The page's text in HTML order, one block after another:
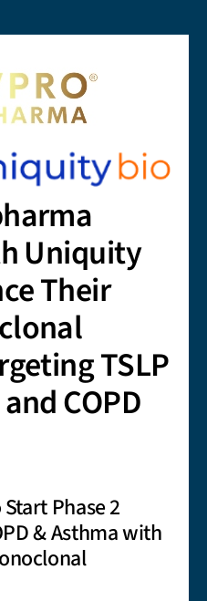
Uniquity
Their
TSLP
COPD
Phase 2
& Asthma with